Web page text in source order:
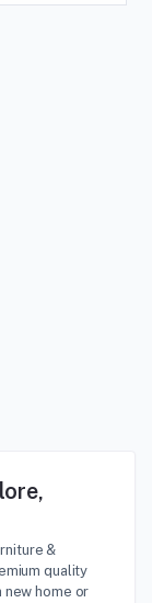
&
quality
new home or